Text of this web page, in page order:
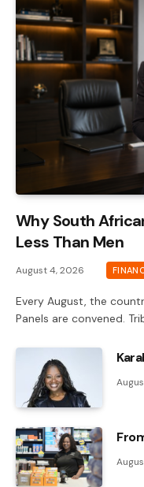
Why South
Less Than Men
August 4, 2026
Every August, the
Panels are convened.